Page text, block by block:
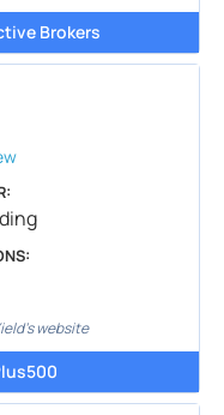
Brokers
website